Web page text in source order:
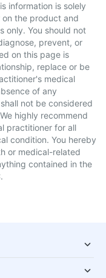
information is solely
the product and
only. You should not
prevent, or
on this page is
replace or be
medical
of any
not be considered
highly recommend
practitioner for all
condition. You hereby
or medical-related
contained in the